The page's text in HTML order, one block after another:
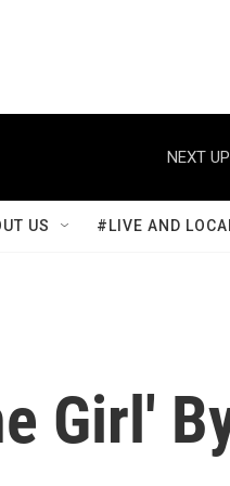
NEXT
US #LIVE AND
Girl'